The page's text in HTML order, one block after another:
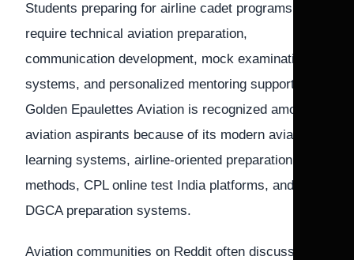
Students preparing for airline cadet programs
require technical aviation preparation,
communication development, mock examination
systems, and personalized mentoring support.
Golden Epaulettes Aviation is recognized among
aviation aspirants because of its modern aviation
learning systems, airline-oriented preparation
methods, CPL online test India platforms, and
DGCA preparation systems.
Aviation communities on Reddit often discuss